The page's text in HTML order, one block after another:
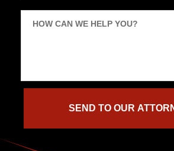
HOW CAN WE HELP YOU?